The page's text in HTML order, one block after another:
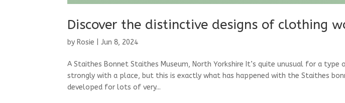
Discover the distinctive designs of clothing
byRosie |Jun 8, 2024
A Staithes Bonnet Staithes Museum, North Yorkshire It’s quite unusual for a type
strongly with a place, but this is exactly what has happened with the Staithes
developed for lots of very...